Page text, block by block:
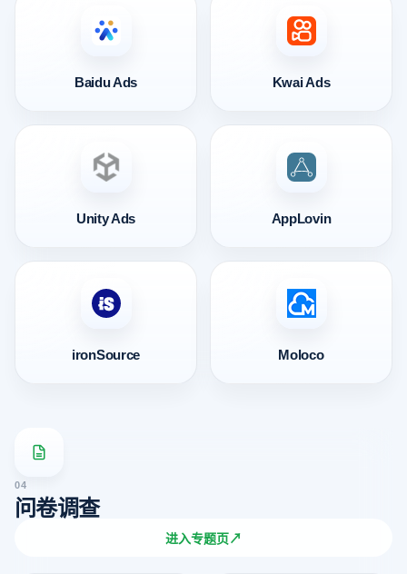
Baidu Ads Kwai Ads
Unity Ads AppLovin
ironSource Moloco
04
问卷调查
进入专题页↗